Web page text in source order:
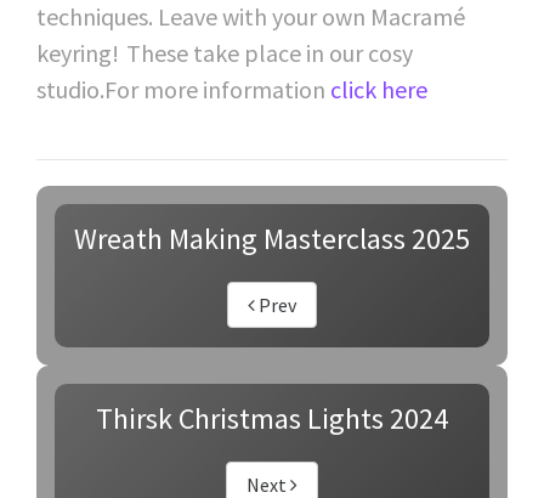
techniques. Leave with your own Macramé
keyring! These take place in our cosy
studio.For more information click here
Wreath Making Masterclass 2025
Prev
Thirsk Christmas Lights 2024
Next